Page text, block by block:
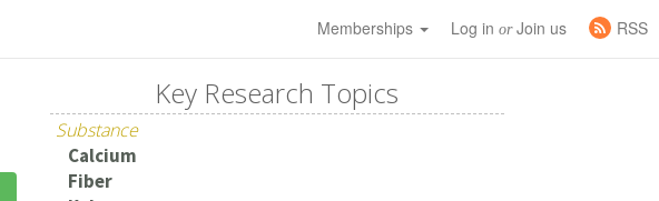
Memberships Log in orJoin us
RSS
Key Research Topics
Substance
Calcium
Fiber